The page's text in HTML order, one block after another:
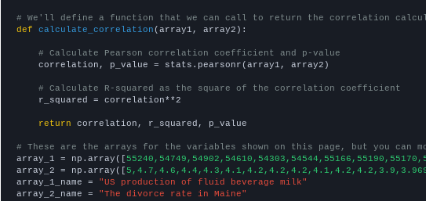
# We'll define a function that we can call to return the correlation
def
calculate_correlation (array1, array2):
# Calculate Pearson correlation coefficient and p-value
    correlation, p_value = stats.pearsonr(array1, array2)
# Calculate R-squared as the square of the correlation coefficient
    r_squared = correlation**2
return correlation, r_squared, p_value
# These are the arrays for the variables shown on this page, but you can
array_1 = np.array([
array_2 = np.array([
array_1_name =
"US production of fluid beverage milk"
array_2_name =
"The divorce rate in Maine"